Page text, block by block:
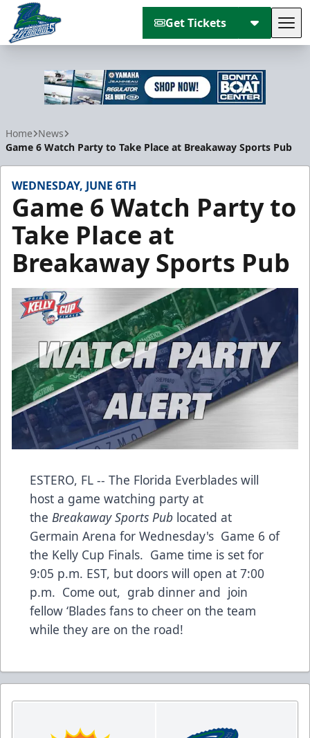
Get Tickets
Home News
Game 6 Watch Party to Take Place at Breakaway Sports Pub
WEDNESDAY, JUNE 6TH
Game 6 Watch Party to
Take Place at
Breakaway Sports Pub
ESTERO, FL -- The Florida Everblades will
host a game watching party at
the Breakaway Sports Pub located at
Germain Arena for Wednesday's Game 6 of
the Kelly Cup Finals. Game time is set for
9:05 p.m. EST, but doors will open at 7:00
p.m. Come out, grab dinner and join
fellow ‘Blades fans to cheer on the team
while they are on the road!